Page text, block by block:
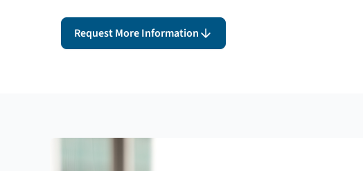
Request More Information